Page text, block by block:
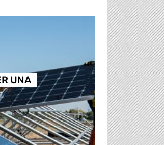
UNA